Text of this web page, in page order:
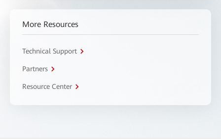
More Resources
Technical Support
Partners
Resource Center